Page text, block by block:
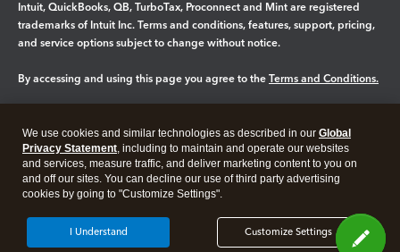
Intuit, QuickBooks, QB, TurboTax, Proconnect and Mint are registered
trademarks of Intuit Inc. Terms and conditions, features, support, pricing,
and service options subject to change without notice.
By accessing and using this page you agree to the Terms and Conditions.
Legal Privacy Security
We use cookies and similar technologies as described in our Global
Privacy Statement, including to maintain and operate our websites
and services, measure traffic, and deliver marketing content to you on
and off our sites. You can decline our use of third party advertising
cookies by going to "Customize Settings".
Customize Settings
I Understand